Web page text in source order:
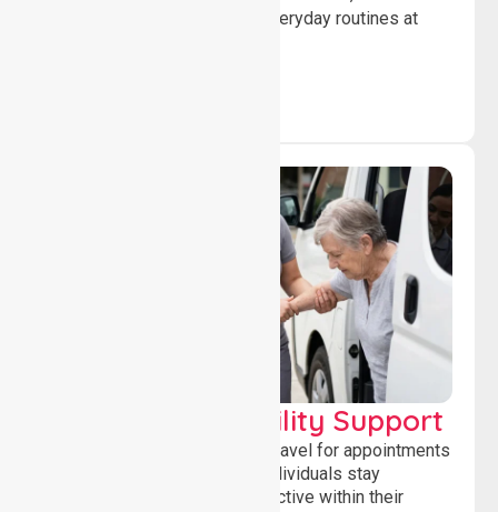
confidence while managing everyday routines at
Transport & Mobility Support
Supporting safe and reliable travel for appointments
and daily activities, helping individuals stay
independent, connected and active within their